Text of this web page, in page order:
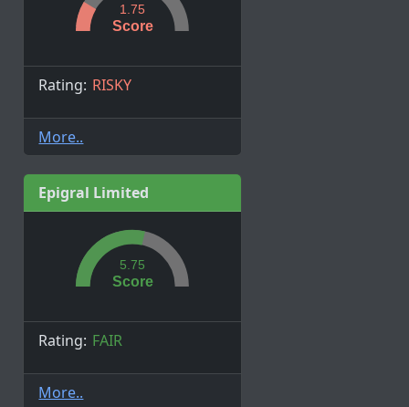
Score
1.75
Rating: RISKY
More..
Epigral Limited
Score
5.75
Rating: FAIR
More..